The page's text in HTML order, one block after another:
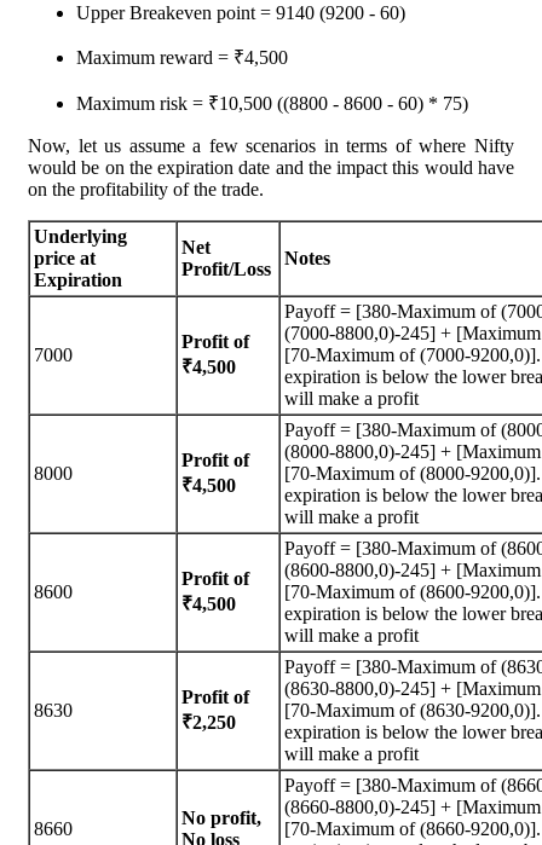
Upper Breakeven point = 9140 (9200 - 60)
Maximum reward = ₹4,500
Maximum risk = ₹10,500 ((8800 - 8600 - 60) * 75)
Now, let us assume a few scenarios in terms of where Nifty
would be on the expiration date and the impact this would have
on the profitability of the trade.
Underlying
price at
Expiration
Net
Profit/Loss
Notes
7000
Profit of
₹4,500
Payoff = [380-Maximum of
(7000-8800,0)-245] +
[70-Maximum of (7000-
expiration is below the lower
will make a profit
8000
Profit of
₹4,500
Payoff = [380-Maximum of
(8000-8800,0)-245] +
[70-Maximum of (8000-
expiration is below the lower
will make a profit
8600
Profit of
₹4,500
Payoff = [380-Maximum of
(8600-8800,0)-245] +
[70-Maximum of (8600-
expiration is below the lower
will make a profit
8630
Profit of
₹2,250
Payoff = [380-Maximum of
(8630-8800,0)-245] +
[70-Maximum of (8630-
expiration is below the lower
will make a profit
8660
No profit,
No loss
Payoff = [380-Maximum of
(8660-8800,0)-245] +
[70-Maximum of (8660-